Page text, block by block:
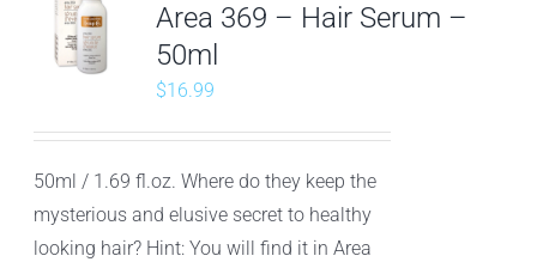
Area 369 – Hair Serum –
50ml
$16.99
50ml / 1.69 fl.oz. Where do they keep the
mysterious and elusive secret to healthy
looking hair? Hint: You will find it in Area